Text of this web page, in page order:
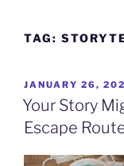
content
TAG:
POSTED
ON
JANUARY 26,
Your Story
Escape